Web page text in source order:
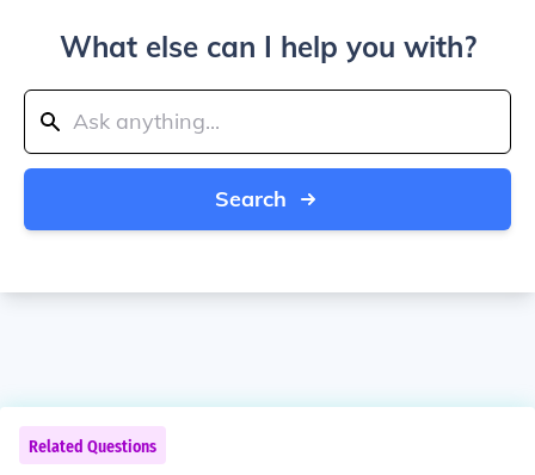
What else can I help you with?
Search
Related Questions